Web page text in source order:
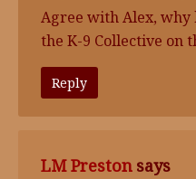
Agree with Alex,
the K-9 Collective on
Reply
LM Preston says